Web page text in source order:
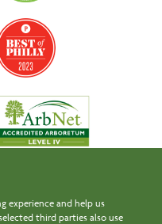
experience and help us
third parties also use